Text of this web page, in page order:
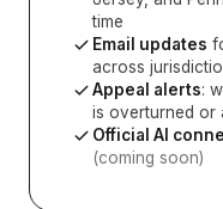
time
Email updates
across
Appeal alerts:
is overturned or
Official AI
(coming soon)